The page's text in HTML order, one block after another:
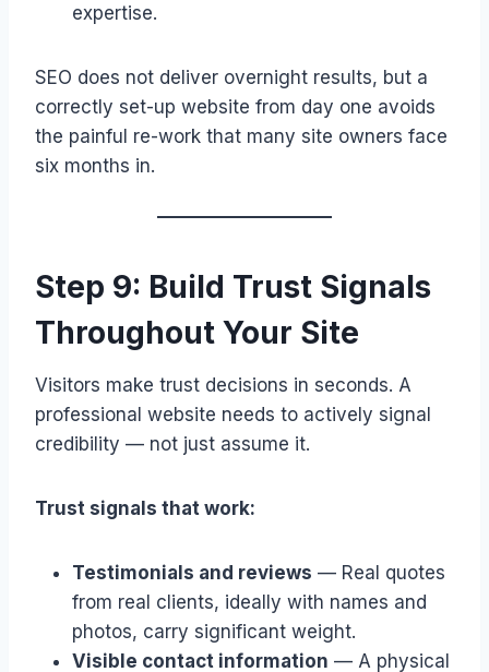
expertise.
SEO does not deliver overnight results, but a
correctly set-up website from day one avoids
the painful re-work that many site owners face
six months in.
Step 9: Build Trust Signals
Throughout Your Site
Visitors make trust decisions in seconds. A
professional website needs to actively signal
credibility — not just assume it.
Trust signals that work:
Testimonials and reviews — Real quotes
from real clients, ideally with names and
photos, carry significant weight.
Visible contact information — A physical